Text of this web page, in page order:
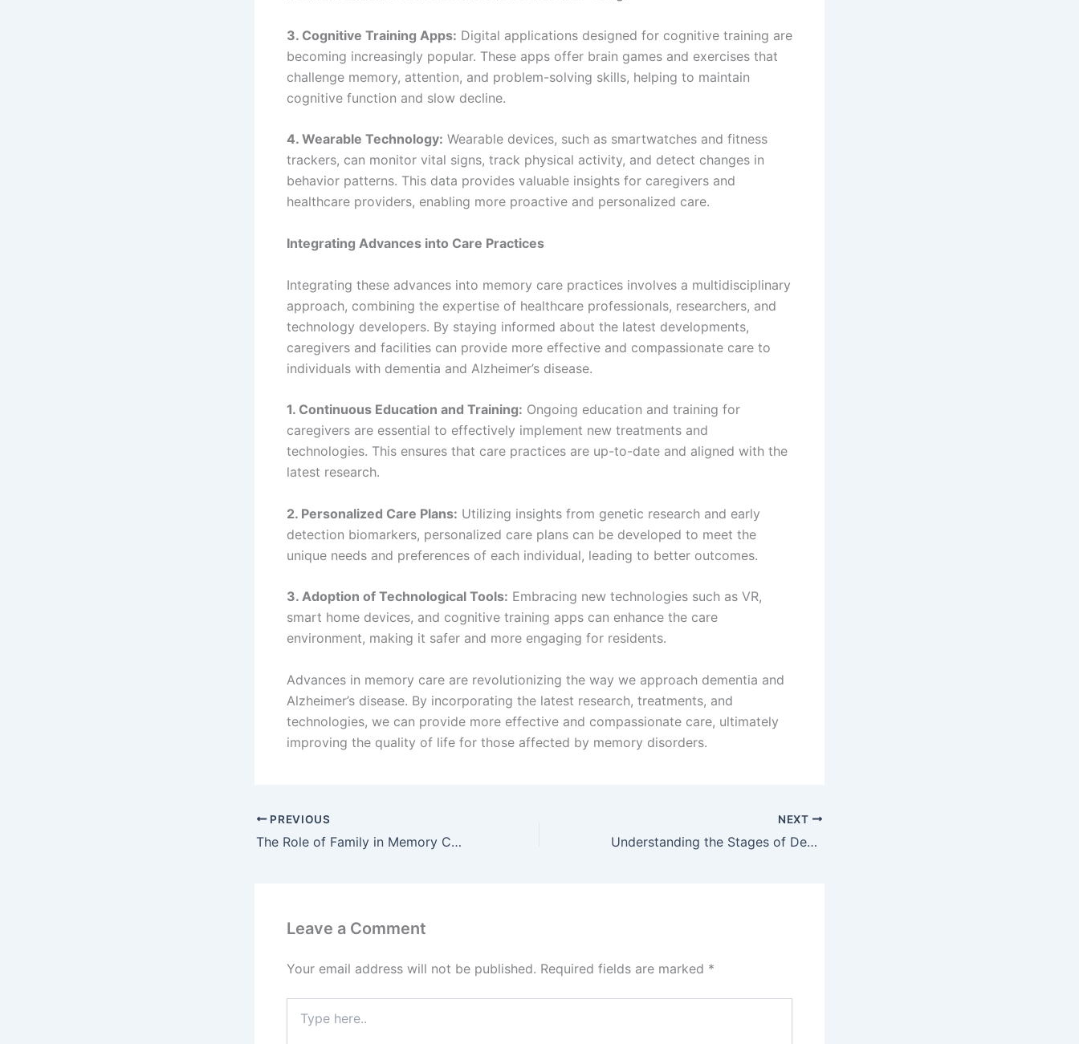
3. Cognitive Training Apps: Digital applications designed for cognitive training are
becoming increasingly popular. These apps offer brain games and exercises that
challenge memory, attention, and problem-solving skills, helping to maintain
cognitive function and slow decline.
4. Wearable Technology: Wearable devices, such as smartwatches and fitness
trackers, can monitor vital signs, track physical activity, and detect changes in
behavior patterns. This data provides valuable insights for caregivers and
healthcare providers, enabling more proactive and personalized care.
Integrating Advances into Care Practices
Integrating these advances into memory care practices involves a multidisciplinary
approach, combining the expertise of healthcare professionals, researchers, and
technology developers. By staying informed about the latest developments,
caregivers and facilities can provide more effective and compassionate care to
individuals with dementia and Alzheimer’s disease.
1. Continuous Education and Training: Ongoing education and training for
caregivers are essential to effectively implement new treatments and
technologies. This ensures that care practices are up-to-date and aligned with the
latest research.
2. Personalized Care Plans: Utilizing insights from genetic research and early
detection biomarkers, personalized care plans can be developed to meet the
unique needs and preferences of each individual, leading to better outcomes.
3. Adoption of Technological Tools: Embracing new technologies such as VR,
smart home devices, and cognitive training apps can enhance the care
environment, making it safer and more engaging for residents.
Advances in memory care are revolutionizing the way we approach dementia and
Alzheimer’s disease. By incorporating the latest research, treatments, and
technologies, we can provide more effective and compassionate care, ultimately
improving the quality of life for those affected by memory disorders.
PREVIOUS
The Role of Family in Memory Care:
NEXT
Understanding the Stages of Dementia
Leave a Comment
Your email address will not be published. Required fields are marked *
here..